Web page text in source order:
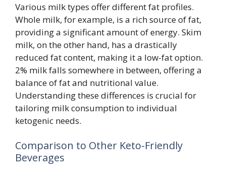
Various milk types offer different fat profiles.
Whole milk, for example, is a rich source of fat,
providing a significant amount of energy. Skim
milk, on the other hand, has a drastically
reduced fat content, making it a low-fat option.
2% milk falls somewhere in between, offering a
balance of fat and nutritional value.
Understanding these differences is crucial for
tailoring milk consumption to individual
ketogenic needs.
Comparison to Other Keto-Friendly
Beverages